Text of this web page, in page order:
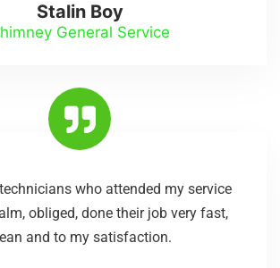
Stalin Boy
General Service
who attended my service
obliged, done their job very fast,
and to my satisfaction.